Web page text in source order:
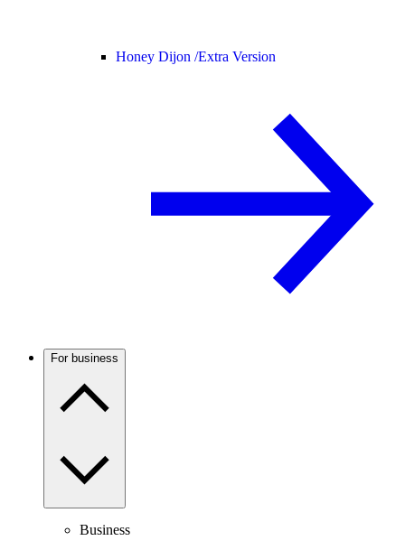
Honey Dijon /Extra Version
For business
Business